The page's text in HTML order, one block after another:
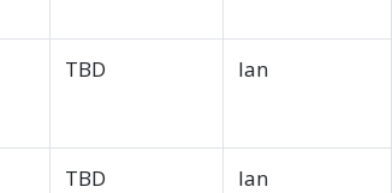
TBD Ian
TBD Ian